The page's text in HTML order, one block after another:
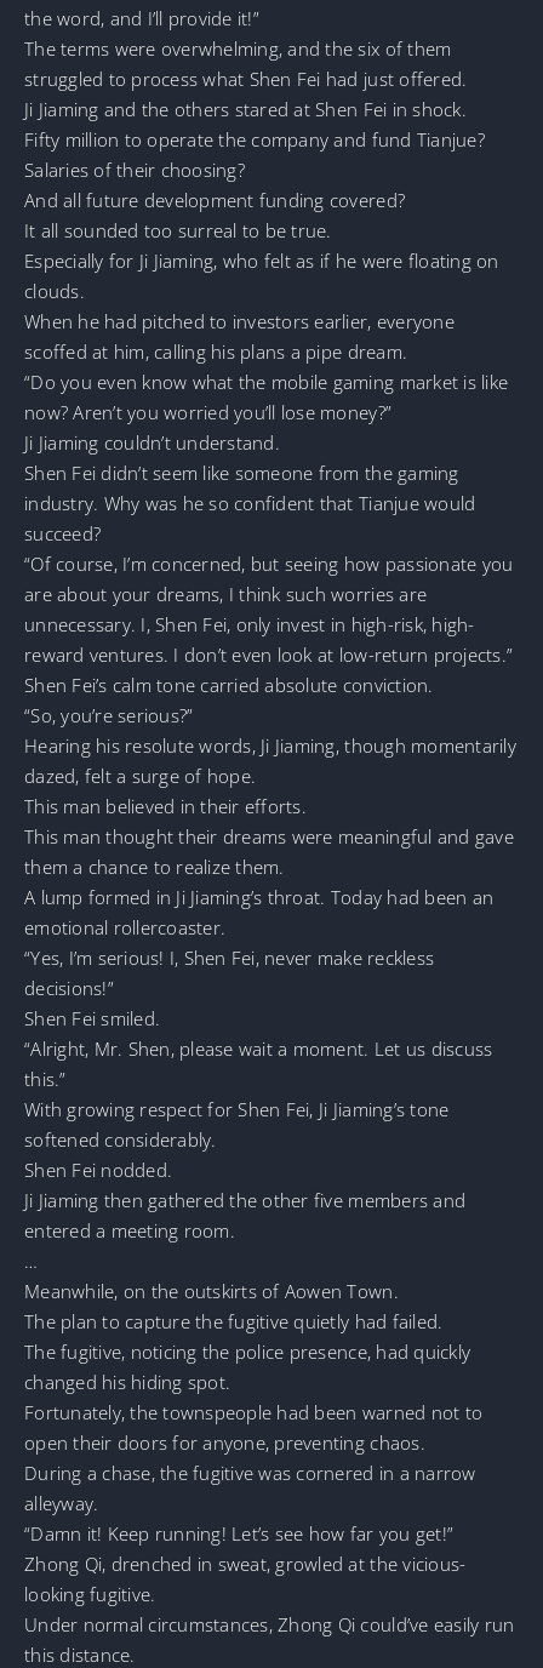
the word, and I’ll provide it!”
The terms were overwhelming, and the six of them
struggled to process what Shen Fei had just offered.
Ji Jiaming and the others stared at Shen Fei in shock.
Fifty million to operate the company and fund Tianjue?
Salaries of their choosing?
And all future development funding covered?
It all sounded too surreal to be true.
Especially for Ji Jiaming, who felt as if he were floating on
clouds.
When he had pitched to investors earlier, everyone
scoffed at him, calling his plans a pipe dream.
“Do you even know what the mobile gaming market is like
now? Aren’t you worried you’ll lose money?”
Ji Jiaming couldn’t understand.
Shen Fei didn’t seem like someone from the gaming
industry. Why was he so confident that Tianjue would
succeed?
“Of course, I’m concerned, but seeing how passionate you
are about your dreams, I think such worries are
unnecessary. I, Shen Fei, only invest in high-risk, high-
reward ventures. I don’t even look at low-return projects.”
Shen Fei’s calm tone carried absolute conviction.
“So, you’re serious?”
Hearing his resolute words, Ji Jiaming, though momentarily
dazed, felt a surge of hope.
This man believed in their efforts.
This man thought their dreams were meaningful and gave
them a chance to realize them.
A lump formed in Ji Jiaming’s throat. Today had been an
emotional rollercoaster.
“Yes, I’m serious! I, Shen Fei, never make reckless
decisions!”
Shen Fei smiled.
“Alright, Mr. Shen, please wait a moment. Let us discuss
this.”
With growing respect for Shen Fei, Ji Jiaming’s tone
softened considerably.
Shen Fei nodded.
Ji Jiaming then gathered the other five members and
entered a meeting room.
…
Meanwhile, on the outskirts of Aowen Town.
The plan to capture the fugitive quietly had failed.
The fugitive, noticing the police presence, had quickly
changed his hiding spot.
Fortunately, the townspeople had been warned not to
open their doors for anyone, preventing chaos.
During a chase, the fugitive was cornered in a narrow
alleyway.
“Damn it! Keep running! Let’s see how far you get!”
Zhong Qi, drenched in sweat, growled at the vicious-
looking fugitive.
Under normal circumstances, Zhong Qi could’ve easily run
this distance.